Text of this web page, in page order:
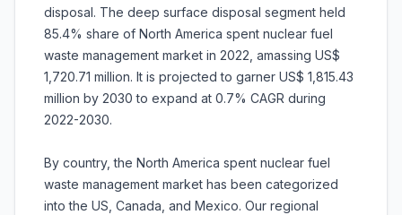
disposal. The deep surface disposal segment held
85.4% share of North America spent nuclear fuel
waste management market in 2022, amassing US$
1,720.71 million. It is projected to garner US$ 1,815.43
million by 2030 to expand at 0.7% CAGR during
2022-2030.
By country, the North America spent nuclear fuel
waste management market has been categorized
into the US, Canada, and Mexico. Our regional